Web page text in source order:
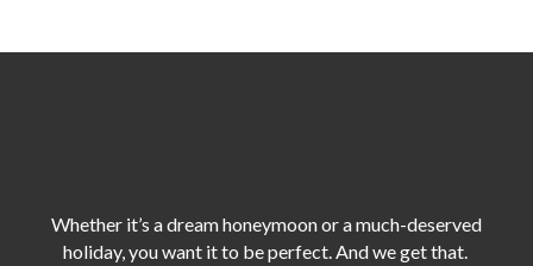
Whether it’s a dream honeymoon or a much-deserved
holiday, you want it to be perfect. And we get that.